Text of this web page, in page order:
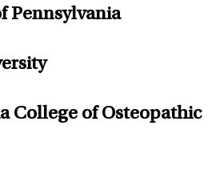
Pennsylvania
College of Osteopathic